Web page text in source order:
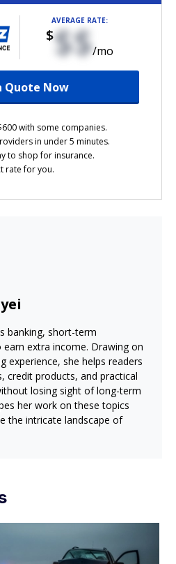
with some companies.
in under 5 minutes.
to shop for insurance.
rate for you.
AVERAGE RATE:
$$$/mo
Quote Now
banking, short-term
extra income. Drawing on
experience, she helps readers
credit products, and practical
losing sight of long-term
her work on these topics
the intricate landscape of